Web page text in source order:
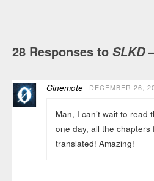
28 Responses toSLKD
Cinemote DECEMBER 26,
Man, I can’t wait to read
one day, all the chapters
translated! Amazing!